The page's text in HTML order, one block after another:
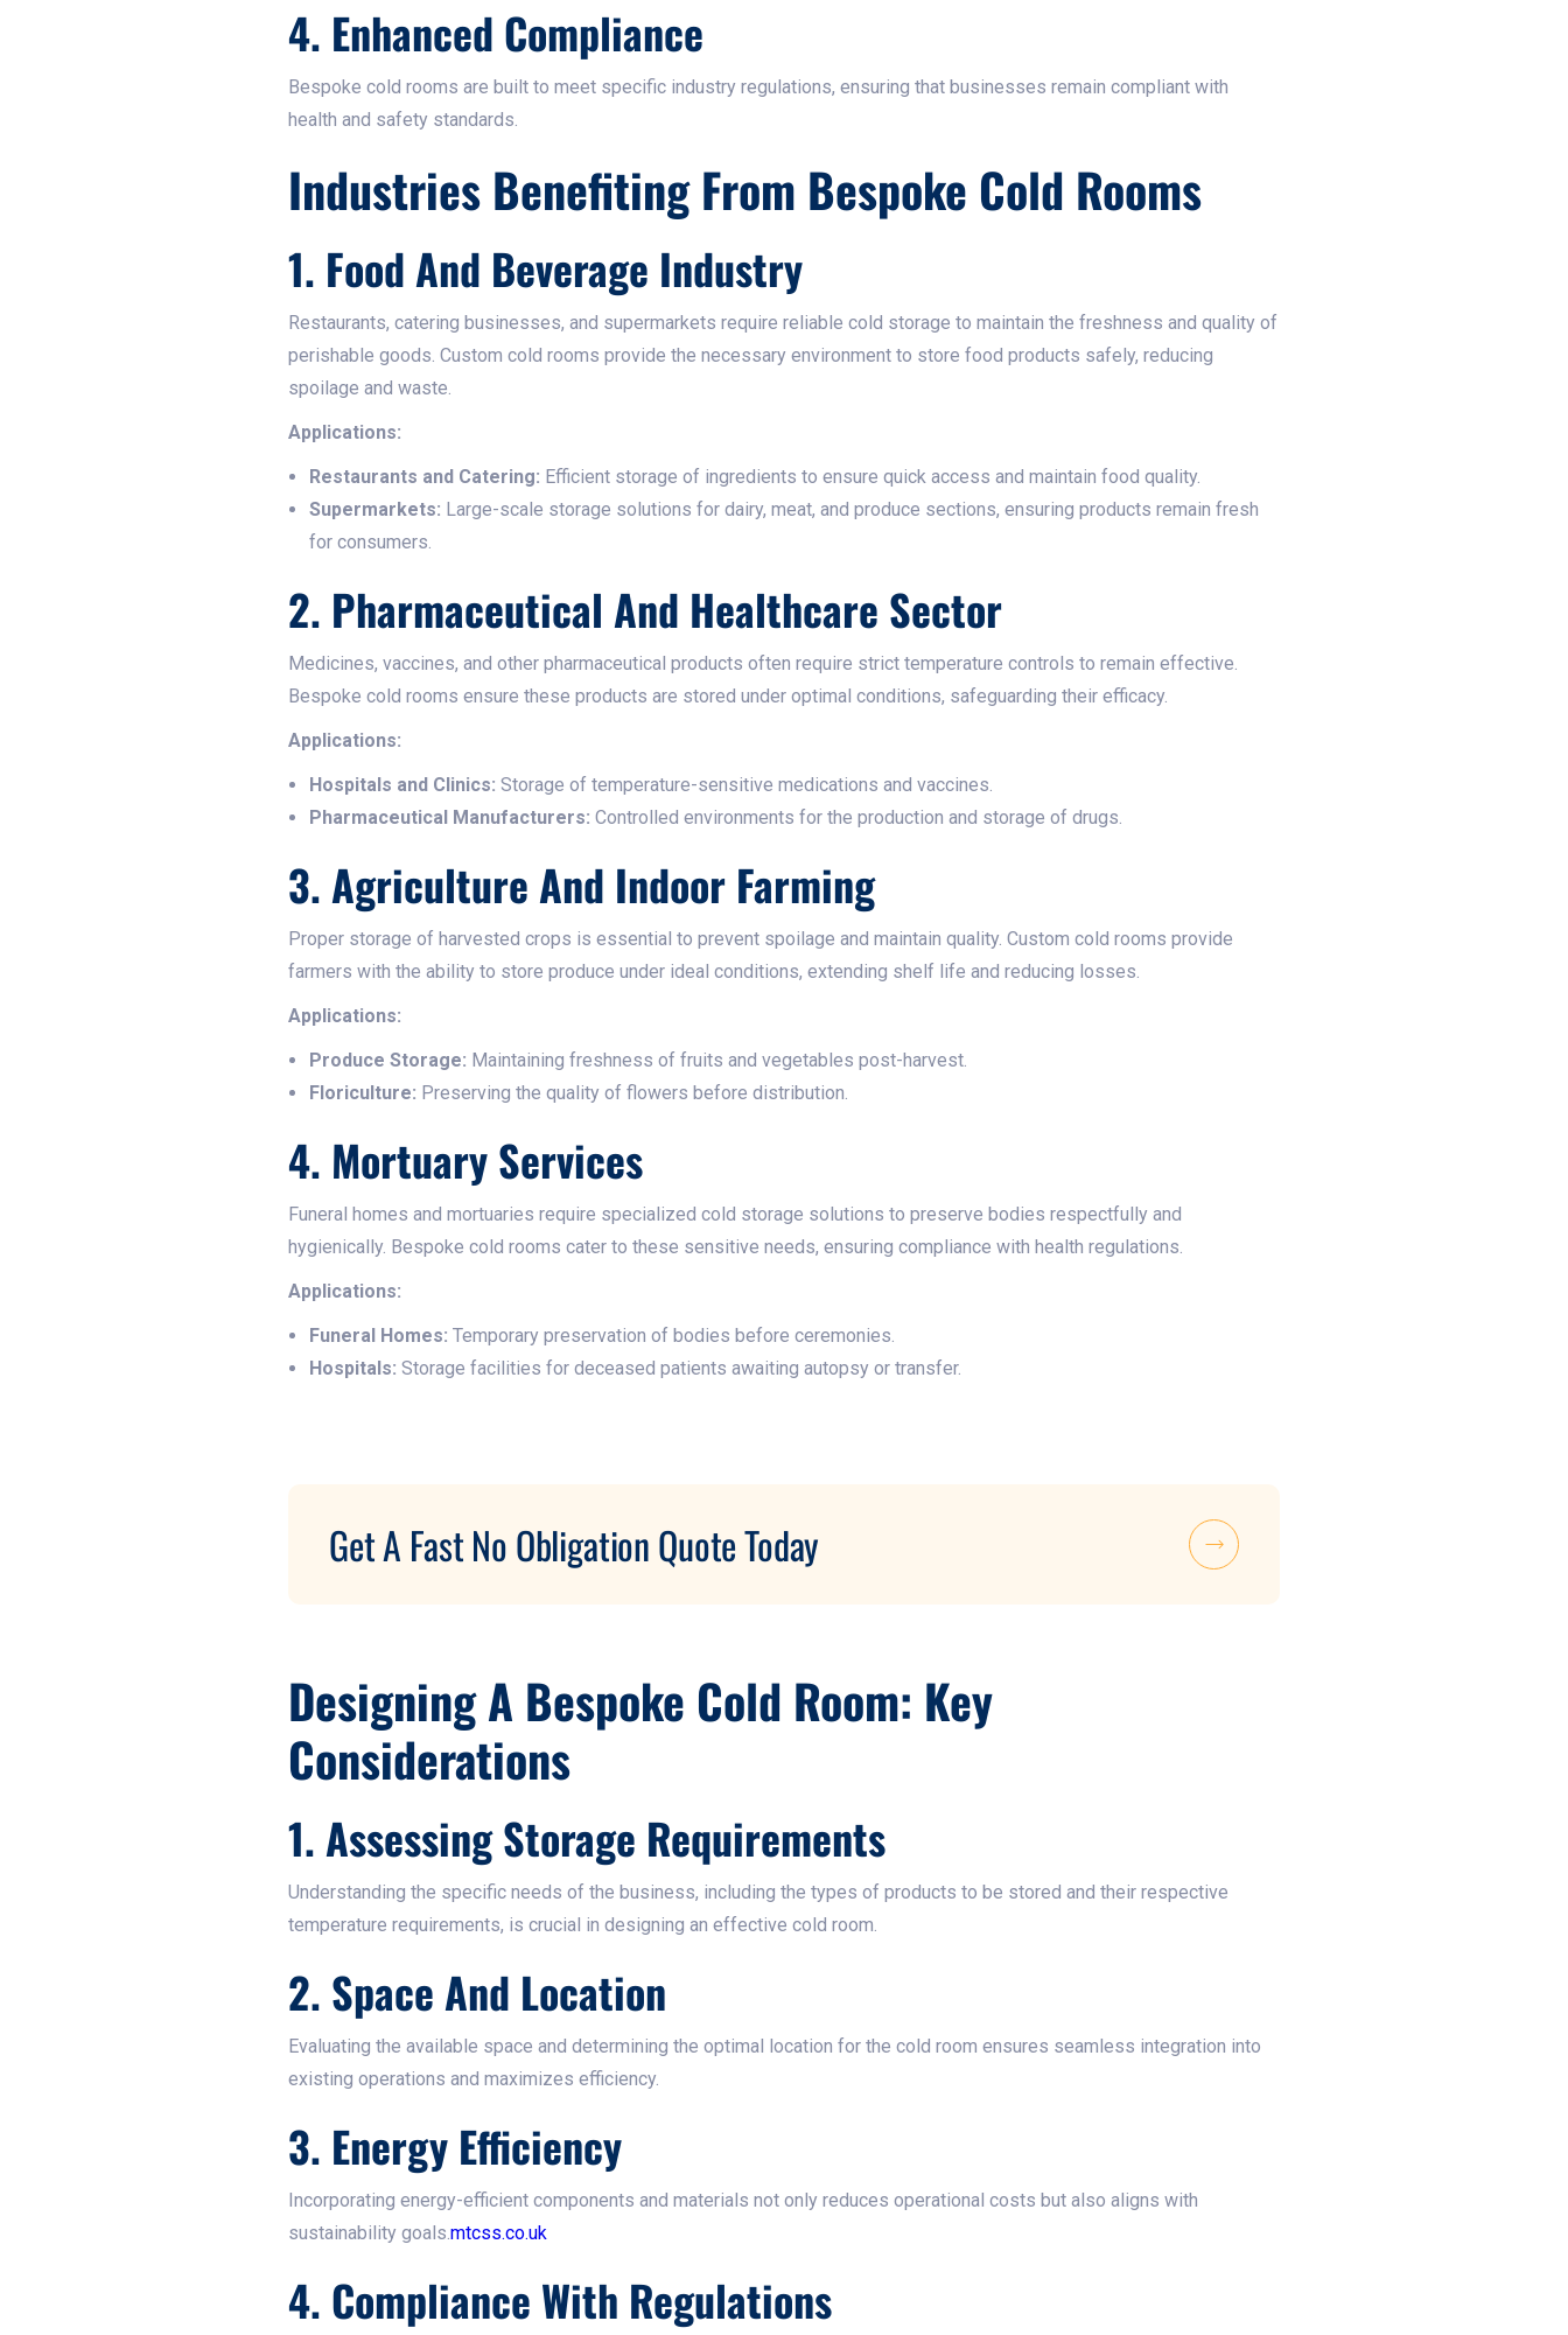
4. Enhanced Compliance
Bespoke cold rooms are built to meet specific industry regulations, ensuring that businesses remain compliant with
health and safety standards.​
Industries Benefiting From Bespoke Cold Rooms
1. Food And Beverage Industry
Restaurants, catering businesses, and supermarkets require reliable cold storage to maintain the freshness and quality of
perishable goods. Custom cold rooms provide the necessary environment to store food products safely, reducing
spoilage and waste.​
Applications:
Restaurants and Catering: Efficient storage of ingredients to ensure quick access and maintain food quality.​
Supermarkets: Large-scale storage solutions for dairy, meat, and produce sections, ensuring products remain fresh
for consumers.​
2. Pharmaceutical And Healthcare Sector
Medicines, vaccines, and other pharmaceutical products often require strict temperature controls to remain effective.
Bespoke cold rooms ensure these products are stored under optimal conditions, safeguarding their efficacy.​
Applications:
Hospitals and Clinics: Storage of temperature-sensitive medications and vaccines.​
Pharmaceutical Manufacturers: Controlled environments for the production and storage of drugs.​
3. Agriculture And Indoor Farming
Proper storage of harvested crops is essential to prevent spoilage and maintain quality. Custom cold rooms provide
farmers with the ability to store produce under ideal conditions, extending shelf life and reducing losses.​
Applications:
Produce Storage: Maintaining freshness of fruits and vegetables post-harvest.​
Floriculture: Preserving the quality of flowers before distribution.​
4. Mortuary Services
Funeral homes and mortuaries require specialized cold storage solutions to preserve bodies respectfully and
hygienically. Bespoke cold rooms cater to these sensitive needs, ensuring compliance with health regulations.​
Applications:
Funeral Homes: Temporary preservation of bodies before ceremonies.​
Hospitals: Storage facilities for deceased patients awaiting autopsy or transfer.
Get A Fast No Obligation Quote Today
Designing A Bespoke Cold Room: Key
Considerations
1. Assessing Storage Requirements
Understanding the specific needs of the business, including the types of products to be stored and their respective
temperature requirements, is crucial in designing an effective cold room.​
2. Space And Location
Evaluating the available space and determining the optimal location for the cold room ensures seamless integration into
existing operations and maximizes efficiency.​
3. Energy Efficiency
Incorporating energy-efficient components and materials not only reduces operational costs but also aligns with
sustainability goals.​mtcss.co.uk
4. Compliance With Regulations